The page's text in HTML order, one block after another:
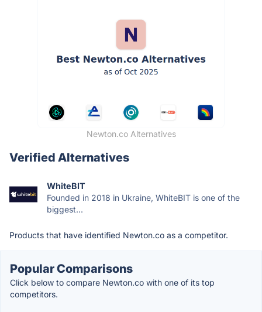
Newton.co Alternatives
Verified Alternatives
WhiteBIT
Founded in 2018 in Ukraine, WhiteBIT is one of the
biggest...
Products that have identified Newton.co as a competitor.
Popular Comparisons
Click below to compare Newton.co with one of its top
competitors.